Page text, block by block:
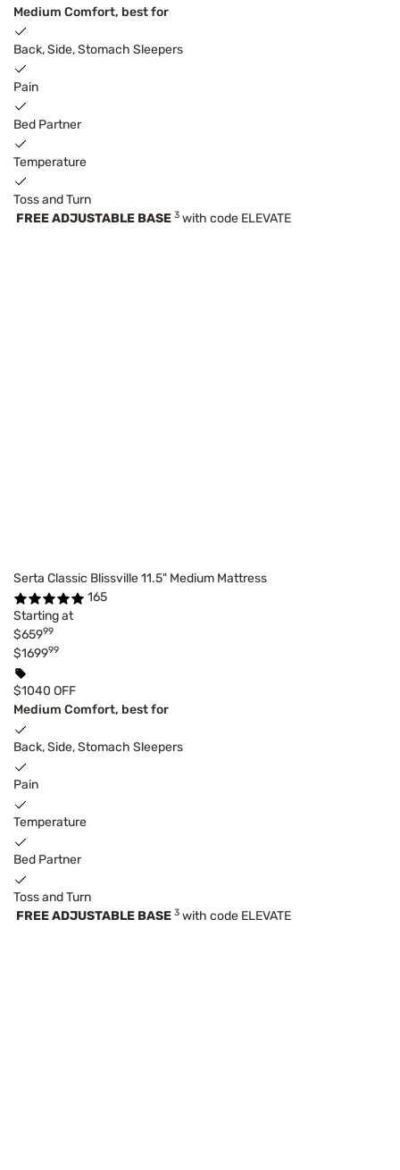
Medium Comfort, best for
Back, Side, Stomach Sleepers
Pain
Bed Partner
Temperature
Toss and Turn
FREE ADJUSTABLE BASE 3 with code ELEVATE
Serta Classic Blissville 11.5" Medium Mattress
165
Starting at
$65999
$169999
$1040 OFF
Medium Comfort, best for
Back, Side, Stomach Sleepers
Pain
Temperature
Bed Partner
Toss and Turn
FREE ADJUSTABLE BASE 3 with code ELEVATE